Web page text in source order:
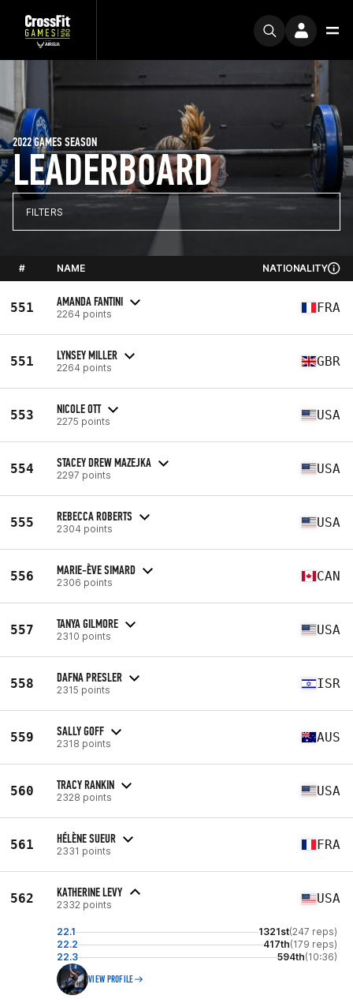
LEADERBOARD
2022 GAMES SEASON
FILTERS
# NAME NATIONALITY
551 AMANDA FANTINI
2264 points FRA
551 LYNSEY MILLER
2264 points GBR
553 NICOLE OTT
2275 points USA
554 STACEY DREW MAZEJKA
2297 points USA
555 REBECCA ROBERTS
2304 points USA
556 MARIE-ÈVE SIMARD
2306 points CAN
557 TANYA GILMORE
2310 points USA
558 DAFNA PRESLER
2315 points ISR
559 SALLY GOFF
2318 points AUS
560 TRACY RANKIN
2328 points USA
561 HÉLÈNE SUEUR
2331 points FRA
562 KATHERINE LEVY
2332 points USA
22.1 1321st(247 reps)
22.2
417th(179 reps)
22.3
594th(10:36)
VIEW PROFILE